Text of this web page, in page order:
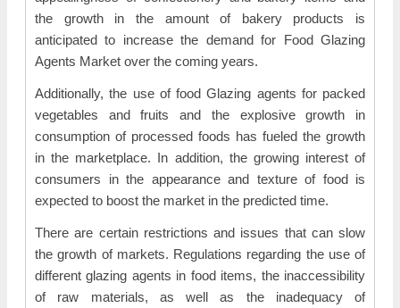
the growth in the amount of bakery products is
anticipated to increase the demand for Food Glazing
Agents Market over the coming years.
Additionally, the use of food Glazing agents for packed
vegetables and fruits and the explosive growth in
consumption of processed foods has fueled the growth
in the marketplace. In addition, the growing interest of
consumers in the appearance and texture of food is
expected to boost the market in the predicted time.
There are certain restrictions and issues that can slow
the growth of markets. Regulations regarding the use of
different glazing agents in food items, the inaccessibility
of raw materials, as well as the inadequacy of